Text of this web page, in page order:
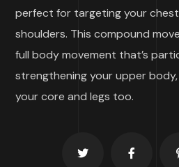
perfect for targeting your
shoulders. This compound
full body movement that’s
strengthening your upper
your core and legs too.